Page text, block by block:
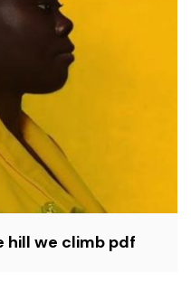
hill we climb pdf